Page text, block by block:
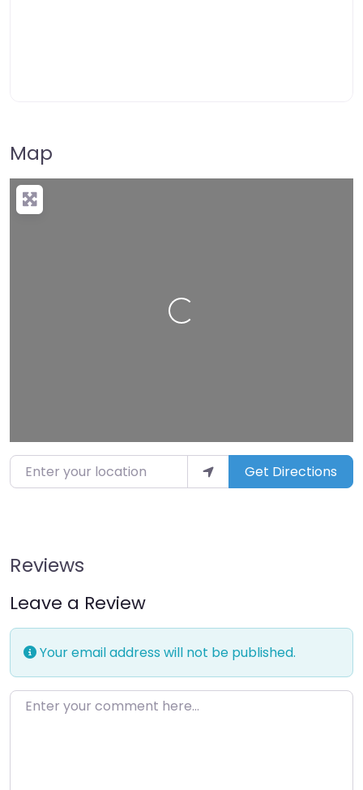
Map
Loading…
Enter your location Get Directions
Reviews
Leave a Review
Your email address will not be published.
Enter your comment here…